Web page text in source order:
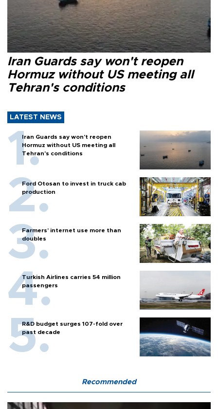
Iran Guards say won't reopen
Hormuz without US meeting all
Tehran's conditions
LATEST NEWS
Iran Guards say won't reopen
Hormuz without US meeting all
Tehran's conditions
Ford Otosan to invest in truck cab
production
Farmers’ internet use more than
doubles
Turkish Airlines carries 54 million
passengers
R&D budget surges 107-fold over
past decade
Recommended